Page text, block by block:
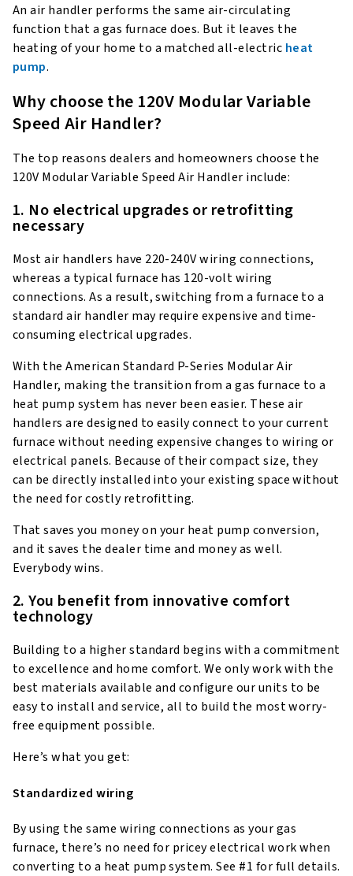
An air handler performs the same air-circulating
function that a gas furnace does. But it leaves the
heating of your home to a matched all-electric heat
pump.
Why choose the 120V Modular Variable
Speed Air Handler?
The top reasons dealers and homeowners choose the
120V Modular Variable Speed Air Handler include:
1. No electrical upgrades or retrofitting
necessary
Most air handlers have 220-240V wiring connections,
whereas a typical furnace has 120-volt wiring
connections. As a result, switching from a furnace to a
standard air handler may require expensive and time-
consuming electrical upgrades.
With the American Standard P-Series Modular Air
Handler, making the transition from a gas furnace to a
heat pump system has never been easier. These air
handlers are designed to easily connect to your current
furnace without needing expensive changes to wiring or
electrical panels. Because of their compact size, they
can be directly installed into your existing space without
the need for costly retrofitting.
That saves you money on your heat pump conversion,
and it saves the dealer time and money as well.
Everybody wins.
2. You benefit from innovative comfort
technology
Building to a higher standard begins with a commitment
to excellence and home comfort. We only work with the
best materials available and configure our units to be
easy to install and service, all to build the most worry-
free equipment possible.
Here’s what you get:
Standardized wiring
By using the same wiring connections as your gas
furnace, there’s no need for pricey electrical work when
converting to a heat pump system. See #1 for full details.